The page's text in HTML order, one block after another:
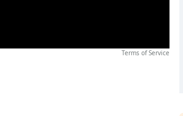
Terms of Service